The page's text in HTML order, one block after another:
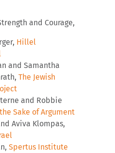
and Courage,
Hillel
and Samantha
The Jewish
and Robbie
Sake of Argument
Aviva Klompas,
Spertus Institute